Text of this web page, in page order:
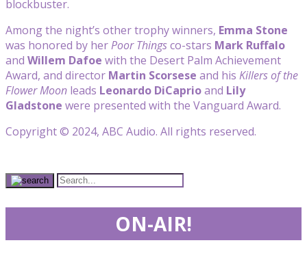
blockbuster.
Among the night’s other trophy winners, Emma Stone
was honored by herPoor Thingsco-stars Mark Ruffalo
and Willem Dafoe with the Desert Palm Achievement
Award, and director Martin Scorsese and his Killers of the
Flower Moon leads Leonardo DiCaprioand Lily
Gladstone were presented with the Vanguard Award.
Copyright © 2024, ABC Audio. All rights reserved.
ON-AIR!